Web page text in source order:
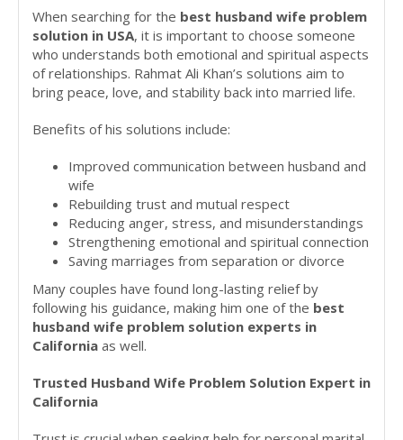
When searching for the best husband wife problem
solution in USA, it is important to choose someone
who understands both emotional and spiritual aspects
of relationships. Rahmat Ali Khan’s solutions aim to
bring peace, love, and stability back into married life.
Benefits of his solutions include:
Improved communication between husband and
wife
Rebuilding trust and mutual respect
Reducing anger, stress, and misunderstandings
Strengthening emotional and spiritual connection
Saving marriages from separation or divorce
Many couples have found long-lasting relief by
following his guidance, making him one of the best
husband wife problem solution experts in
California as well.
Trusted Husband Wife Problem Solution Expert in
California